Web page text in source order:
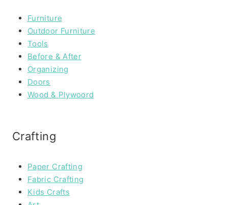
Furniture
Outdoor Furniture
Tools
Before & After
Organizing
Doors
Wood & Plywoord
Crafting
Paper Crafting
Fabric Crafting
Kids Crafts